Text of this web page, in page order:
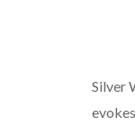
Silver